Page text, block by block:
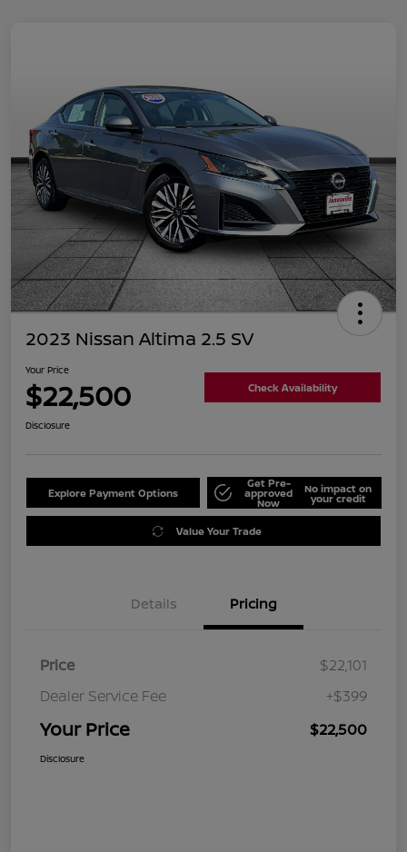
2023 Nissan Altima 2.5 SV
Your Price
$22,500 Check Availability
Disclosure
Explore Payment Options
Get Pre-
approved
Now
No impact on
your credit
Value Your Trade
Details Pricing
Price
$22,101
Dealer Service Fee
+$399
Your Price $22,500
Disclosure